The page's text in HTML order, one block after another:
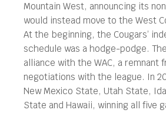
Mountain West, announcing its
would instead move to the West
At the beginning, the Cougars’
schedule was a hodge-podge.
alliance with the WAC, a remnant
negotiations with the league. In
New Mexico State, Utah State,
State and Hawaii, winning all five